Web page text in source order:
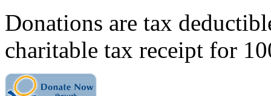
Donations are tax
charitable tax receipt for